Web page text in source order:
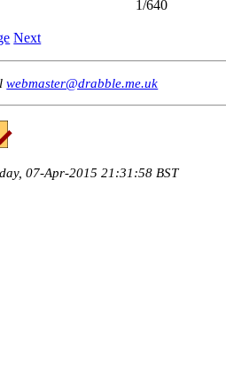
1/640
Next
webmaster@drabble.me.uk
07-Apr-2015 21:31:58 BST